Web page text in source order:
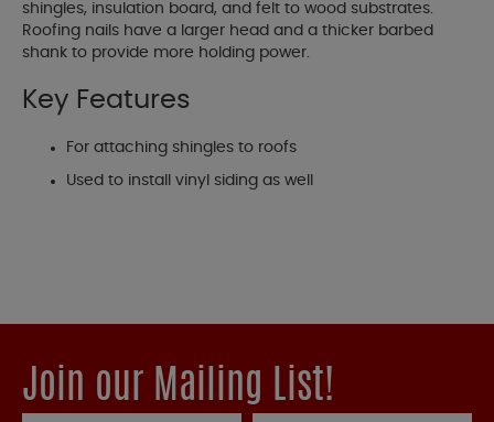
shingles, insulation board, and felt to wood substrates.
Roofing nails have a larger head and a thicker barbed
shank to provide more holding power.
Key Features
For attaching shingles to roofs
Used to install vinyl siding as well
Join our Mailing List!